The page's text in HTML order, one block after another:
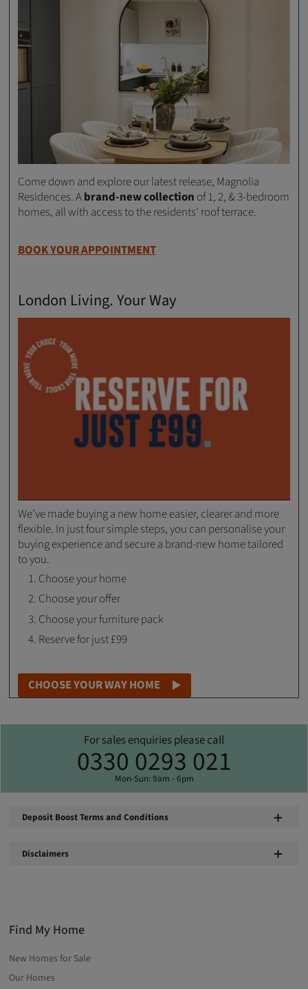
Come down and explore our latest release, Magnolia
Residences. Abrand-new collection of 1, 2, & 3-bedroom
homes, all with access to the residents' roof terrace.
BOOK YOUR APPOINTMENT
London Living. Your Way
We’ve made buying a new home easier, clearer and more
flexible. In just four simple steps, you can personalise your
buying experience and secure a brand-new home tailored
to you.
Choose your home
Choose your offer
Choose your furniture pack
Reserve for just £99
CHOOSE YOUR WAY HOME
For sales enquiries please call
0330 0293 021
Mon-Sun: 9am - 6pm
Deposit Boost Terms and Conditions
Disclaimers
Find My Home
New Homes for Sale
Our Homes